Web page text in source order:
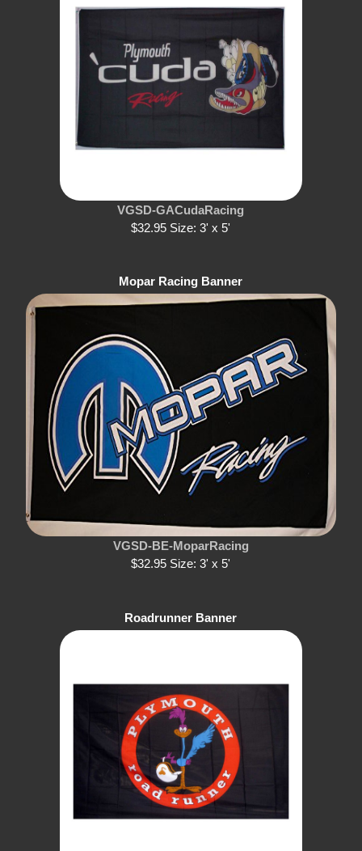
VGSD-GACudaRacing
$32.95 Size: 3' x 5'
Mopar Racing Banner
VGSD-BE-MoparRacing
$32.95 Size: 3' x 5'
Roadrunner Banner